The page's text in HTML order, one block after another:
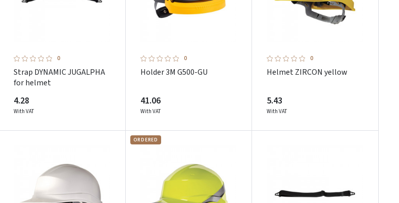
0
Strap DYNAMIC JUGALPHA
for helmet
4.28
With VAT
0
Holder 3M G500-GU
41.06
With VAT
0
Helmet ZIRCON yellow
5.43
With VAT
ORDERED